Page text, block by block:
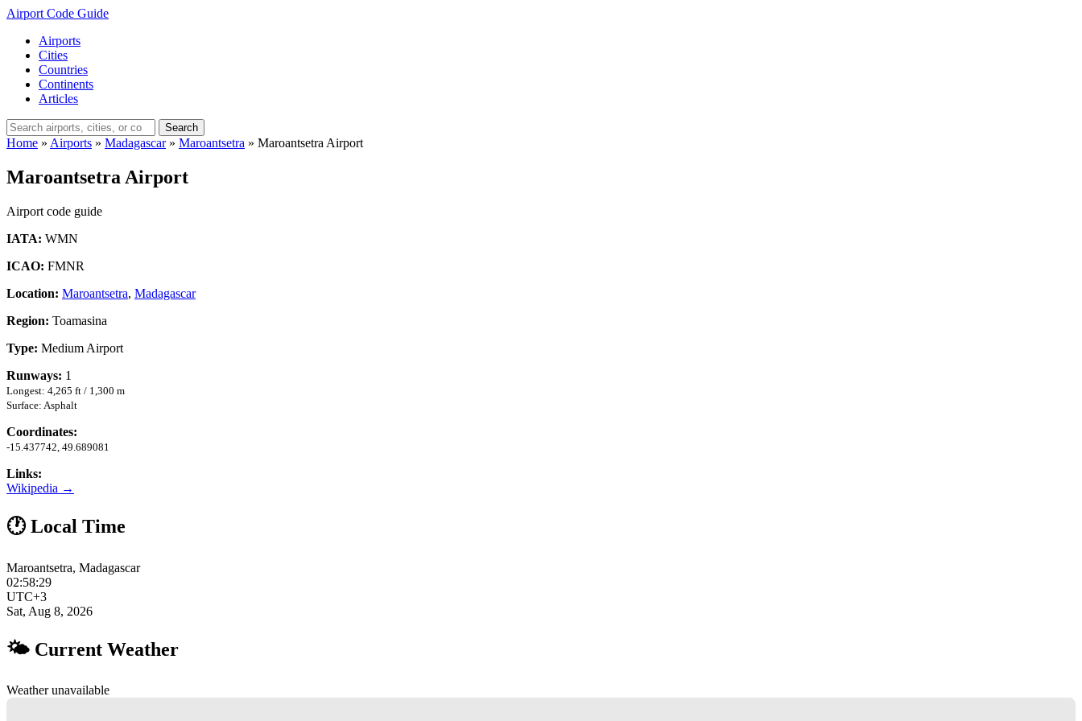
Airport Code Guide
Airports
Cities
Countries
Continents
Articles
Search
Home » Airports » Madagascar» Maroantsetra » Maroantsetra Airport
Maroantsetra Airport
Airport code guide
IATA: WMN
ICAO: FMNR
Location: Maroantsetra, Madagascar
Region: Toamasina
Type: Medium Airport
Runways: 1
Longest: 4,265 ft / 1,300 m
Surface: Asphalt
Coordinates:
-15.437742, 49.689081
Links:
Wikipedia →
🕐 Local Time
Maroantsetra, Madagascar
02:58:30
UTC+3
Sat, Aug 8, 2026
🌤 Current Weather
Weather unavailable